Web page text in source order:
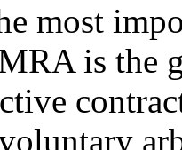
most
is the
voluntary